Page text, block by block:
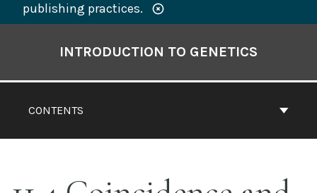
publishing practices.
CONTENTS
INTRODUCTION TO GENETICS